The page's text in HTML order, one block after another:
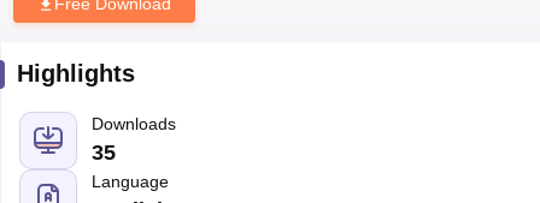
Highlights
Downloads
35
Language